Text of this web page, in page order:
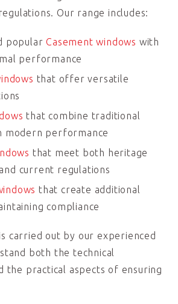
Our range includes:
popularCasement windows with
performance
that offer versatile
that combine traditional
modern performance
that meet both heritage
current regulations
that create additional
compliance
carried out by our experienced
both the technical
the practical aspects of ensuring